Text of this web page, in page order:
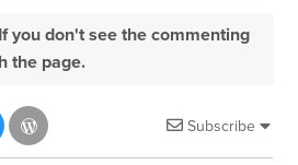
you don't see the commenting
the page.
Subscribe